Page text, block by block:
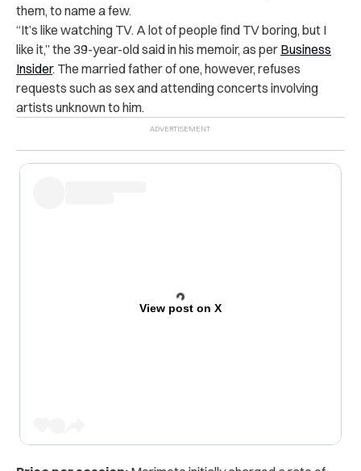
them, to name a few.
“It’s like watching TV. A lot of people find TV boring, but I
like it,” the 39-year-old said in his memoir, as per Business
Insider. The married father of one, however, refuses
requests such as sex and attending concerts involving
artists unknown to him.
View post on X